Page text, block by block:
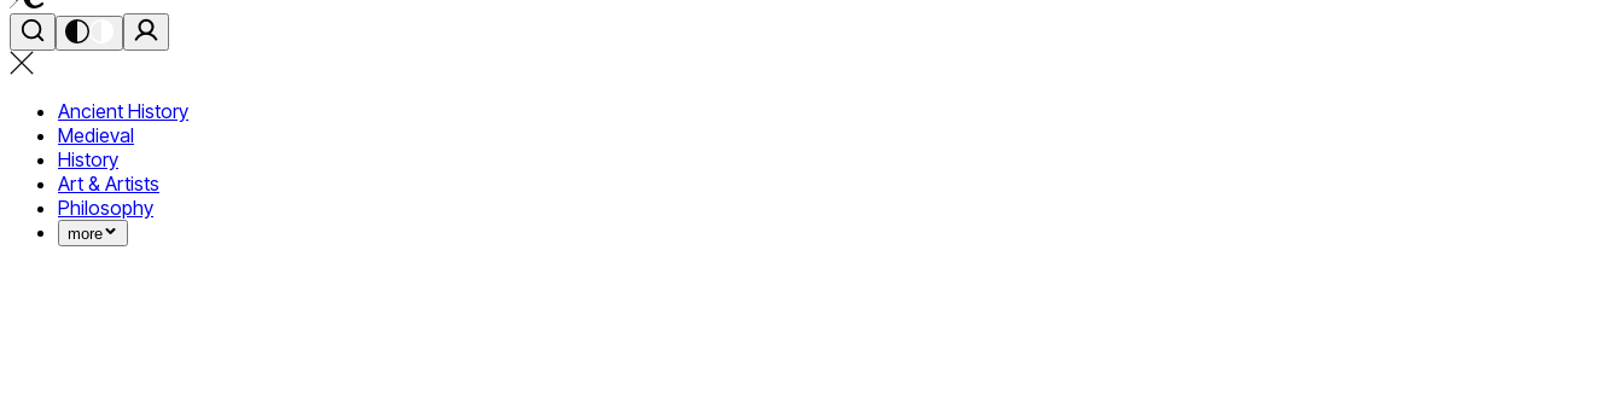
Ancient History
Medieval
History
Art & Artists
Philosophy
more